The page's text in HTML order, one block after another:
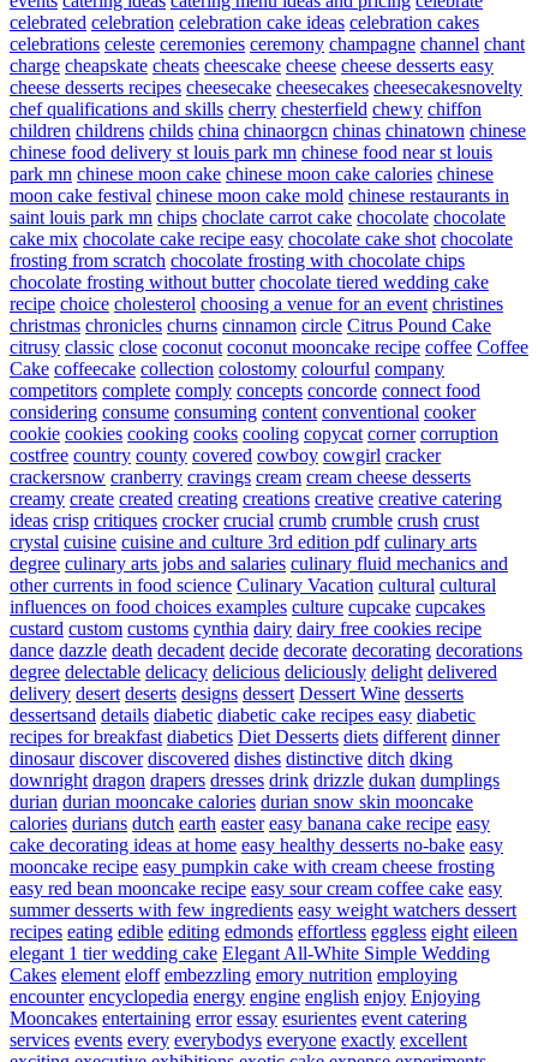
celebrated celebration celebration cake ideas celebration cakes
celebrations celeste ceremonies ceremony champagne channel chant
charge cheapskate cheats cheescake cheese cheese desserts easy
cheese desserts recipes cheesecake cheesecakes cheesecakesnovelty
chef qualifications and skills cherry chesterfield chewy chiffon
children childrens childs china chinaorgcn chinas chinatown chinese
chinese food delivery st louis park mn chinese food near st louis
park mn chinese moon cake chinese moon cake calories chinese
moon cake festival chinese moon cake mold chinese restaurants in
saint louis park mn chips choclate carrot cake chocolate chocolate
cake mix chocolate cake recipe easy chocolate cake shot chocolate
frosting from scratch chocolate frosting with chocolate chips
chocolate frosting without butter chocolate tiered wedding cake
recipe choice cholesterol choosing a venue for an event christines
christmas chronicles churns cinnamon circle Citrus Pound Cake
citrusy classic close coconut coconut mooncake recipe coffee Coffee
Cake coffeecake collection colostomy colourful company
competitors complete comply concepts concorde connect food
considering consume consuming content conventional cooker
cookie cookies cooking cooks cooling copycat corner corruption
costfree country county covered cowboy cowgirl cracker
crackersnow cranberry cravings cream cream cheese desserts
creamy create created creating creations creative creative catering
ideas crisp critiques crocker crucial crumb crumble crush crust
crystal cuisine cuisine and culture 3rd edition pdf culinary arts
degree culinary arts jobs and salaries culinary fluid mechanics and
other currents in food science Culinary Vacation cultural cultural
influences on food choices examples culture cupcake cupcakes
custard custom customs cynthia dairy dairy free cookies recipe
dance dazzle death decadent decide decorate decorating decorations
degree delectable delicacy delicious deliciously delight delivered
delivery desert deserts designs dessert Dessert Wine desserts
dessertsand details diabetic diabetic cake recipes easy diabetic
recipes for breakfast diabetics Diet Desserts diets different dinner
dinosaur discover discovered dishes distinctive ditch dking
downright dragon drapers dresses drink drizzle dukan dumplings
durian durian mooncake calories durian snow skin mooncake
calories durians dutch earth easter easy banana cake recipe easy
cake decorating ideas at home easy healthy desserts no-bake easy
mooncake recipe easy pumpkin cake with cream cheese frosting
easy red bean mooncake recipe easy sour cream coffee cake easy
summer desserts with few ingredients easy weight watchers dessert
recipes eating edible editing edmonds effortless eggless eight eileen
elegant 1 tier wedding cake Elegant All-White Simple Wedding
Cakes element eloff embezzling emory nutrition employing
encounter encyclopedia energy engine english enjoy Enjoying
Mooncakes entertaining error essay esurientes event catering
services events every everybodys everyone exactly excellent